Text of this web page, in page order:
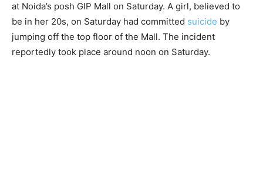
at Noida’s posh GIP Mall on Saturday. A girl, believed to
be in her 20s, on Saturday had committed suicide by
jumping off the top floor of the Mall. The incident
reportedly took place around noon on Saturday.